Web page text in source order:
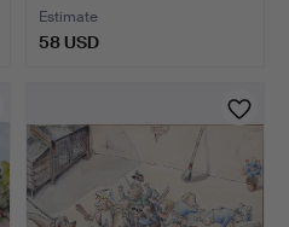
Estimate
58 USD